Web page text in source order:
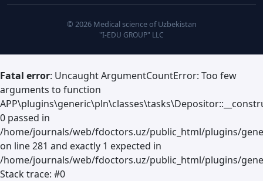
© 2026 Medical science of Uzbekistan
"I-EDU GROUP" LLC
Fatal error: Uncaught ArgumentCountError: Too few
arguments to function
0 passed in
/home/journals/web/fdoctors.uz/public_html/plugins/
on line 281 and exactly 1 expected in
/home/journals/web/fdoctors.uz/public_html/plugins/
Stack trace: #0